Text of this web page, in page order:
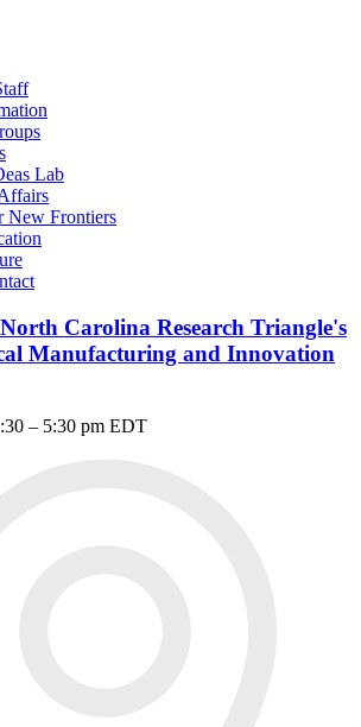
Lab
New Frontiers
Carolina Research Triangle's
Manufacturing and Innovation
– 5:30 pm EDT